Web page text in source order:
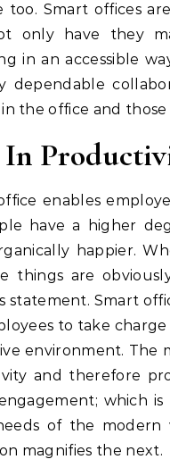
too. Smart offices
only have they
in an accessible
dependable
the office and
In
enables
have a higher
happier.
things are
statement. Smart
to take charge
environment. The
and therefore
which
of the modern
magnifies the next.